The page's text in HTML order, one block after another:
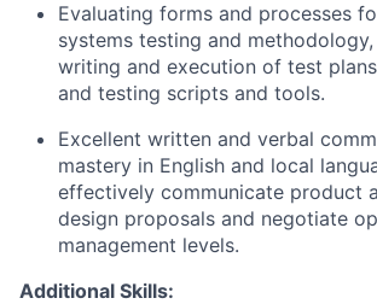
Evaluating forms and processes
systems testing and
writing and execution of test
and testing scripts and tools.
Excellent written and verbal
mastery in English and local
effectively communicate product
design proposals and negotiate
management levels.
Additional Skills: